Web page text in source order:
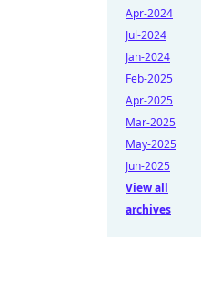
Apr-2024
Jul-2024
Jan-2024
Feb-2025
Apr-2025
Mar-2025
May-2025
Jun-2025
View all
archives